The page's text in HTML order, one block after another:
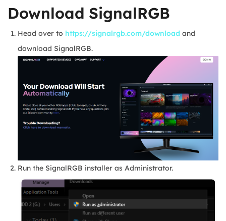
Download SignalRGB
Head over to https://signalrgb.com/download and
download SignalRGB.
Run the SignalRGB installer as Administrator.